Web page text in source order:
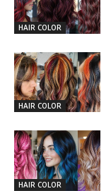
HAIR COLOR
HAIR COLOR
HAIR COLOR